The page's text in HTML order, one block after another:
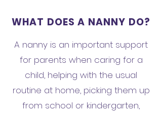
WHAT DOES A NANNY DO?
A nanny is an important support
for parents when caring for a
child, helping with the usual
routine at home, picking them up
from school or kindergarten,